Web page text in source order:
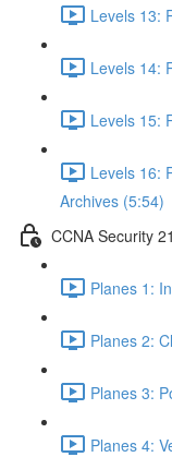
Levels 13:
Levels 14:
Levels 15:
Levels 16:
Archives (5:54)
CCNA Security
Planes 1:
Planes 2:
Planes 3:
Planes 4: